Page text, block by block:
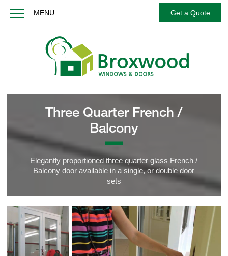
MENU Get a Quote
About us
French / Balcony Doors
Services
Technical
FAQs
Get a Quote
Three Quarter French /
Balcony
Elegantly proportioned three quarter glass French /
Balcony door available in a single, or double door
sets